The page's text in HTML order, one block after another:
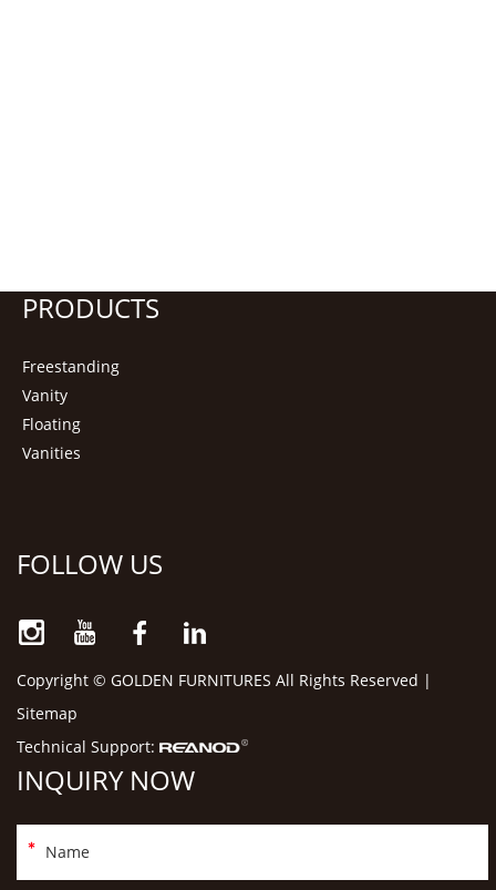
PRODUCTS
Freestanding
Vanity
Floating
Vanities
FOLLOW US
Copyright © GOLDEN FURNITURES All Rights Reserved |
Sitemap
Technical Support:
INQUIRY NOW